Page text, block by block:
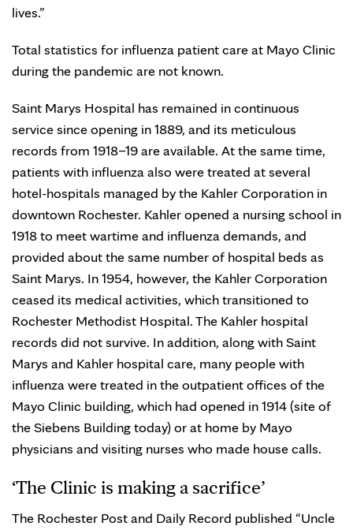
lives.”
Total statistics for influenza patient care at Mayo Clinic
during the pandemic are not known.
Saint Marys Hospital has remained in continuous
service since opening in 1889, and its meticulous
records from 1918–19 are available. At the same time,
patients with influenza also were treated at several
hotel-hospitals managed by the Kahler Corporation in
downtown Rochester. Kahler opened a nursing school in
1918 to meet wartime and influenza demands, and
provided about the same number of hospital beds as
Saint Marys. In 1954, however, the Kahler Corporation
ceased its medical activities, which transitioned to
Rochester Methodist Hospital. The Kahler hospital
records did not survive. In addition, along with Saint
Marys and Kahler hospital care, many people with
influenza were treated in the outpatient offices of the
Mayo Clinic building, which had opened in 1914 (site of
the Siebens Building today) or at home by Mayo
physicians and visiting nurses who made house calls.
‘The Clinic is making a sacrifice’
The Rochester Post and Daily Record published “Uncle